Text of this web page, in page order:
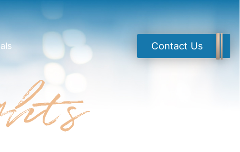
Contact Us